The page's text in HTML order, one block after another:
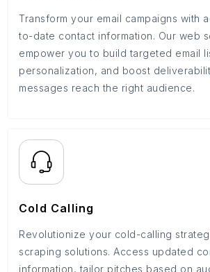
Transform your email campaigns with
to-date contact information. Our web
empower you to build targeted email
personalization, and boost
messages reach the right audience.
Cold Calling
Revolutionize your cold-calling
scraping solutions. Access updated
information, tailor pitches based on